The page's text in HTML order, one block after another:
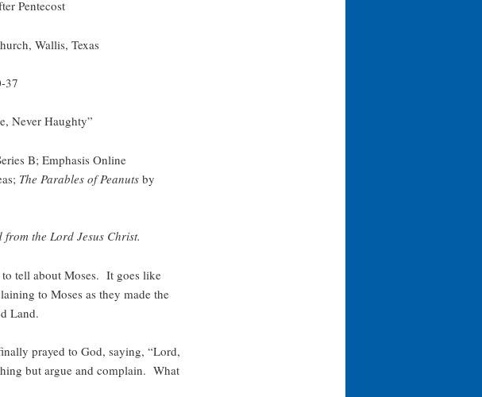
Pentecost
Wallis, Texas
37
Never Haughty”
B; Emphasis Online
The Parables of Peanutsby
the Lord Jesus Christ.
tell about Moses. It goes like
to Moses as they made the
Land.
prayed to God, saying, “Lord,
but argue and complain. What